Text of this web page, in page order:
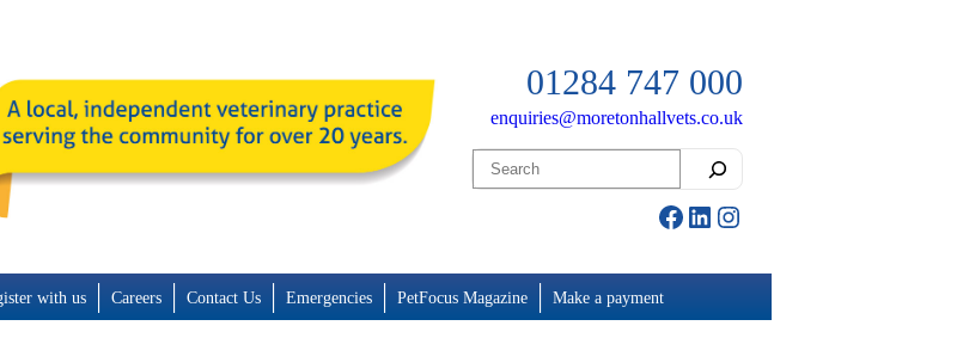
01284 747 000
enquiries@moretonhallvets.co.uk
Search
Facebook
LinkedIn
Instagram
with us Careers Contact Us Emergencies PetFocus Magazine Make a payment